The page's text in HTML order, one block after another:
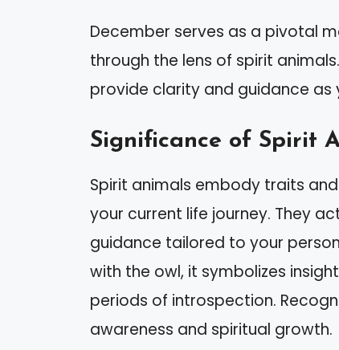
December serves as a pivotal
through the lens of spirit
provide clarity and guidance
Significance of Spirit
Spirit animals embody traits
your current life journey. They
guidance tailored to your
with the owl, it symbolizes
periods of introspection.
awareness and spiritual growth.